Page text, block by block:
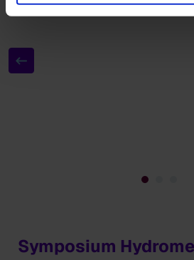
Symposium